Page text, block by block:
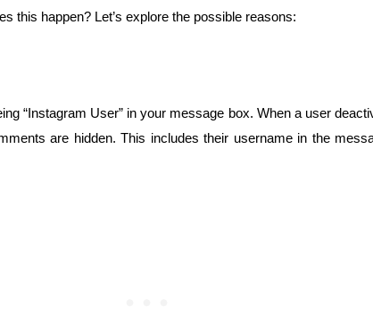
this happen? Let’s explore the possible reasons:
“Instagram User” in your message box. When a user
are hidden. This includes their username in the